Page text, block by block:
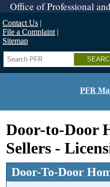
Skip
to
main
content
Office of Professional
Contact Us
File a Complaint
Sitemap
Search
PFR
Door-to-Door
Sellers -
Door-To-Door